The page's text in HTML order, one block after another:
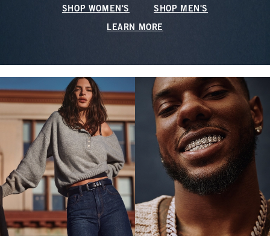
SHOP WOMEN'S SHOP MEN'S
LEARN MORE